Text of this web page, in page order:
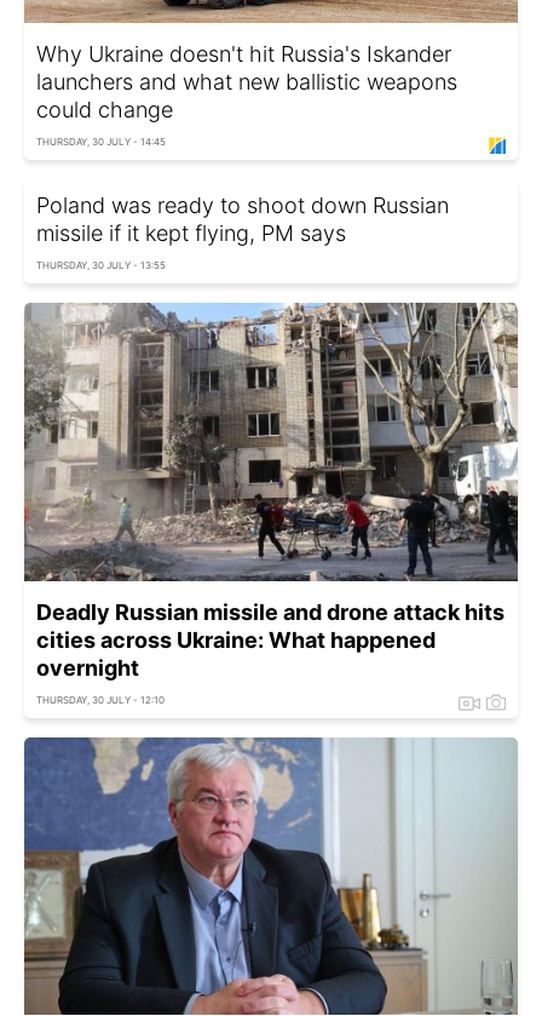
Why Ukraine doesn't hit Russia's Iskander
launchers and what new ballistic weapons
could change
THURSDAY, 30 JULY - 14:45
Poland was ready to shoot down Russian
missile if it kept flying, PM says
THURSDAY, 30 JULY - 13:55
Deadly Russian missile and drone attack hits
cities across Ukraine: What happened
overnight
THURSDAY, 30 JULY - 12:10